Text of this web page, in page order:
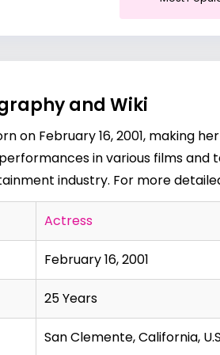
and Wiki
on February 16, 2001, making
in various films and
industry. For more
Actress
February 16, 2001
25 Years
San Clemente, California,